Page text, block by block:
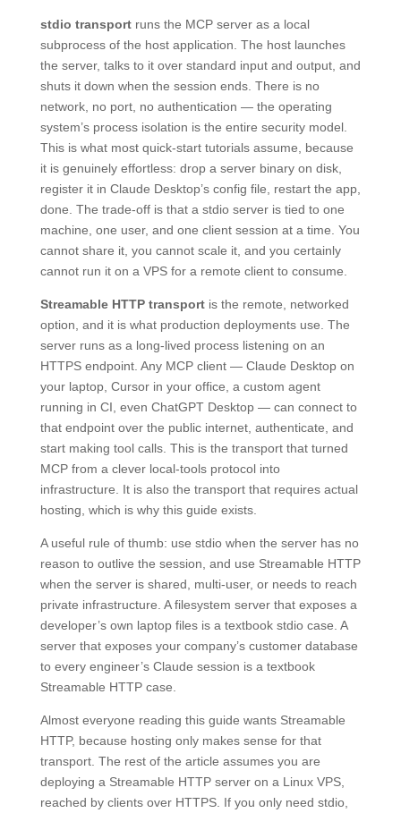
stdio transportruns the MCP server as a local
subprocess of the host application. The host launches
the server, talks to it over standard input and output, and
shuts it down when the session ends. There is no
network, no port, no authentication — the operating
system’s process isolation is the entire security model.
This is what most quick-start tutorials assume, because
it is genuinely effortless: drop a server binary on disk,
register it in Claude Desktop’s config file, restart the app,
done. The trade-off is that a stdio server is tied to one
machine, one user, and one client session at a time. You
cannot share it, you cannot scale it, and you certainly
cannot run it on a VPS for a remote client to consume.
Streamable HTTP transportis the remote, networked
option, and it is what production deployments use. The
server runs as a long-lived process listening on an
HTTPS endpoint. Any MCP client — Claude Desktop on
your laptop, Cursor in your office, a custom agent
running in CI, even ChatGPT Desktop — can connect to
that endpoint over the public internet, authenticate, and
start making tool calls. This is the transport that turned
MCP from a clever local-tools protocol into
infrastructure. It is also the transport that requires actual
hosting, which is why this guide exists.
A useful rule of thumb: use stdio when the server has no
reason to outlive the session, and use Streamable HTTP
when the server is shared, multi-user, or needs to reach
private infrastructure. A filesystem server that exposes a
developer’s own laptop files is a textbook stdio case. A
server that exposes your company’s customer database
to every engineer’s Claude session is a textbook
Streamable HTTP case.
Almost everyone reading this guide wants Streamable
HTTP, because hosting only makes sense for that
transport. The rest of the article assumes you are
deploying a Streamable HTTP server on a Linux VPS,
reached by clients over HTTPS. If you only need stdio,